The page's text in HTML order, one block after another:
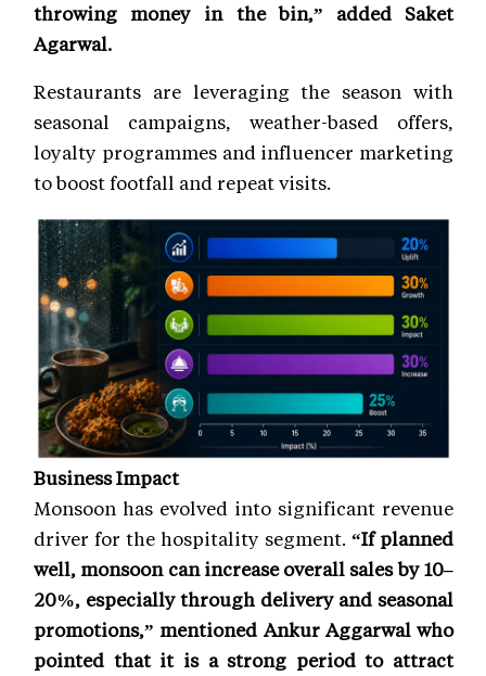
throwing money in the bin,” added Saket
Agarwal.
Restaurants are leveraging the season with
seasonal campaigns, weather-based offers,
loyalty programmes and influencer marketing
to boost footfall and repeat visits.
Business Impact
Monsoon has evolved into significant revenue
driver for the hospitality segment. “If planned
well, monsoon can increase overall sales by 10–
20%, especially through delivery and seasonal
promotions,” mentioned Ankur Aggarwal who
pointed that it is a strong period to attract